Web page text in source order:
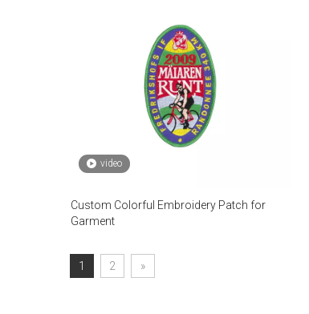
video
Custom Colorful Embroidery Patch for
Garment
1 2 »